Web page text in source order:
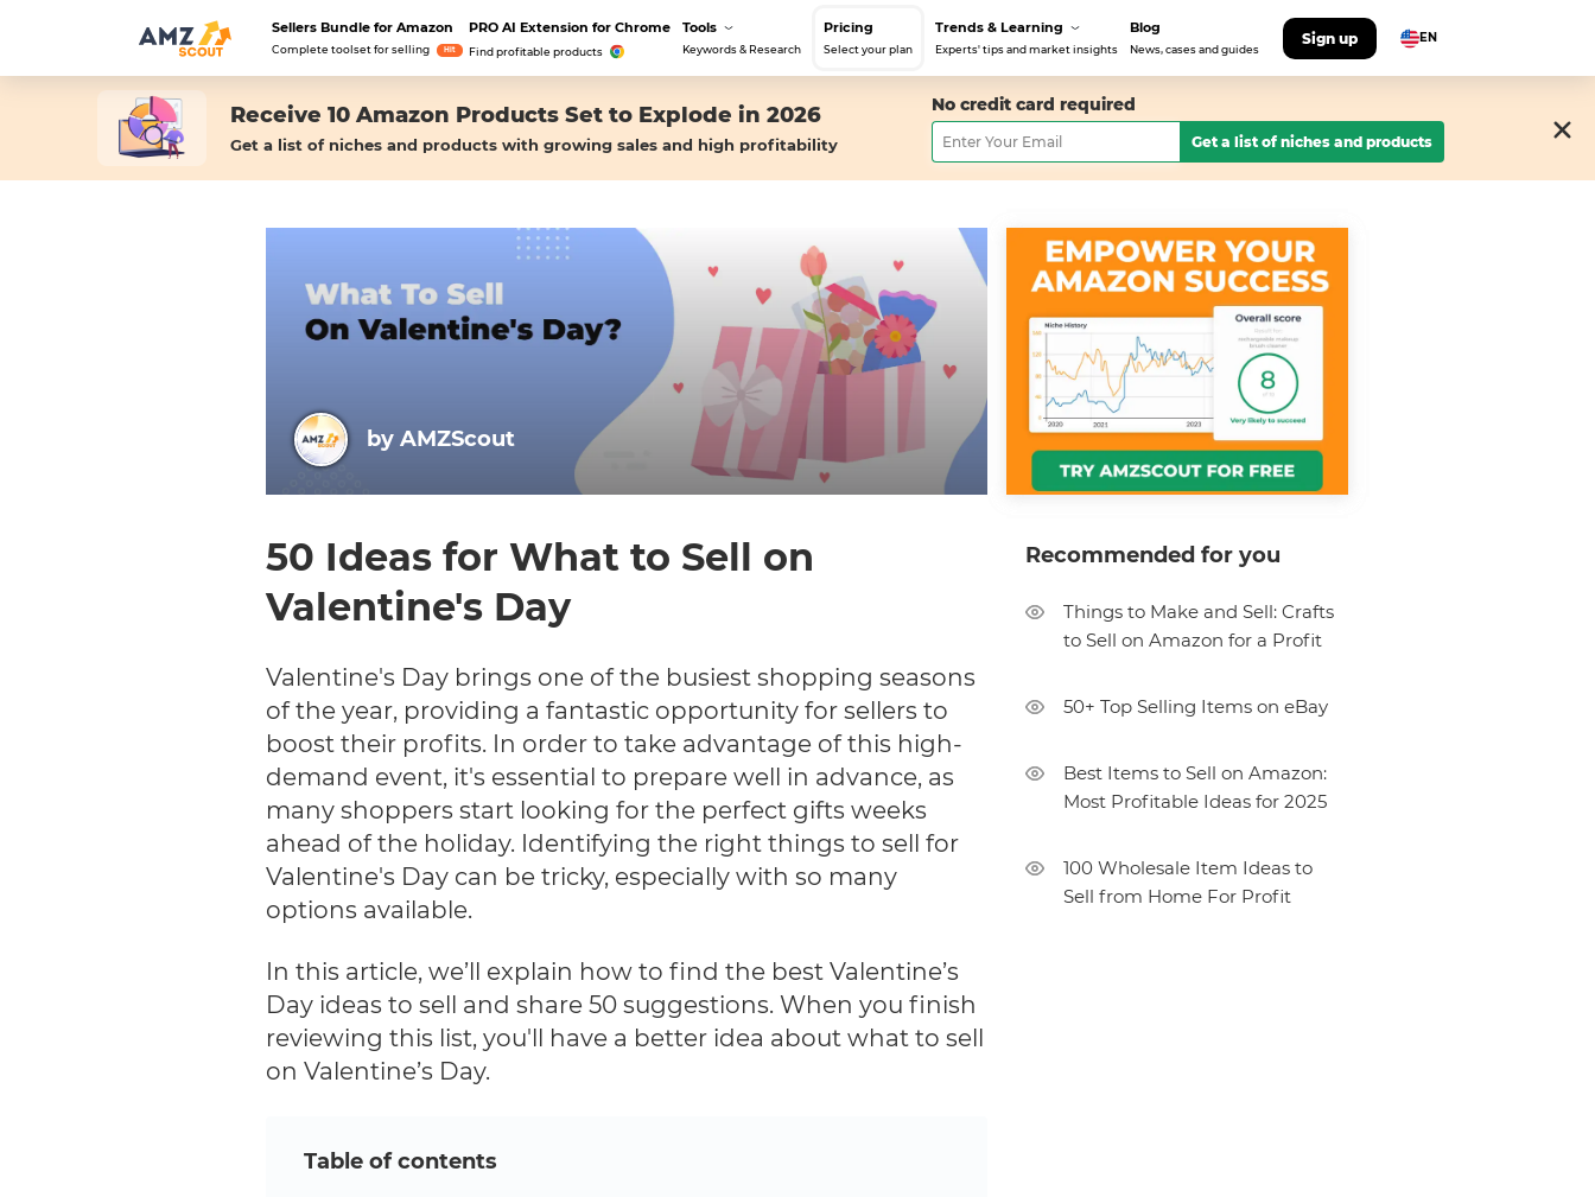
Sellers Bundle for Amazon
Complete toolset for selling Hit
PRO AI Extension for Chrome
Find profitable products
Tools
Keywords & Research
Pricing
Select your plan
Trends & Learning
Experts' tips and market insights
Blog
News, cases and guides
Sign up EN
Receive 10 Amazon Products Set to Explode in 2026
Get a list of niches and products with growing sales and high profitability
No credit card required
Get a list of niches and products
by AMZScout
50 Ideas for What to Sell on
Valentine's Day
Valentine's Day brings one of the busiest shopping seasons
of the year, providing a fantastic opportunity for sellers to
boost their profits. In order to take advantage of this high-
demand event, it's essential to prepare well in advance, as
many shoppers start looking for the perfect gifts weeks
ahead of the holiday. Identifying the right things to sell for
Valentine's Day can be tricky, especially with so many
options available.
In this article, we’ll explain how to find the best Valentine’s
Day ideas to sell and share 50 suggestions. When you finish
reviewing this list, you'll have a better idea about what to sell
on Valentine’s Day.
Table of contents
Recommended for you
Things to Make and Sell: Crafts
to Sell on Amazon for a Profit
50+ Top Selling Items on eBay
Best Items to Sell on Amazon:
Most Profitable Ideas for 2025
100 Wholesale Item Ideas to
Sell from Home For Profit